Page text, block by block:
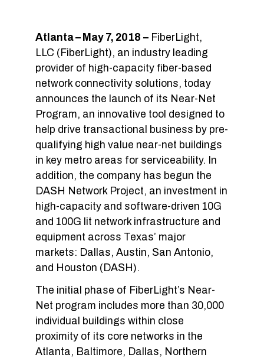
Atlanta – May 7, 2018 – FiberLight,
LLC (FiberLight), an industry leading
provider of high-capacity fiber-based
network connectivity solutions, today
announces the launch of its Near-Net
Program, an innovative tool designed to
help drive transactional business by pre-
qualifying high value near-net buildings
in key metro areas for serviceability. In
addition, the company has begun the
DASH Network Project, an investment in
high-capacity and software-driven 10G
and 100G lit network infrastructure and
equipment across Texas’ major
markets: Dallas, Austin, San Antonio,
and Houston (DASH).
The initial phase of FiberLight’s Near-
Net program includes more than 30,000
individual buildings within close
proximity of its core networks in the
Atlanta, Baltimore, Dallas, Northern